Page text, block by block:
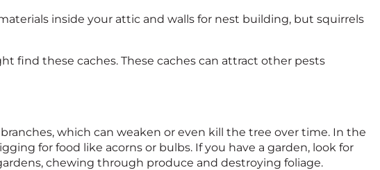
inside your attic and walls for nest building, but squirrels
find these caches. These caches can attract other pests
which can weaken or even kill the tree over time. In the
for food like acorns or bulbs. If you have a garden, look for
chewing through produce and destroying foliage.